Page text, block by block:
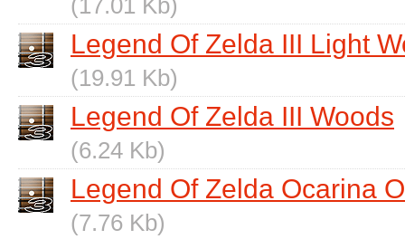
(17.01 Kb)
Legend Of Zelda III Light
(19.91 Kb)
Legend Of Zelda III Woods
(6.24 Kb)
Legend Of Zelda Ocarina
(7.76 Kb)